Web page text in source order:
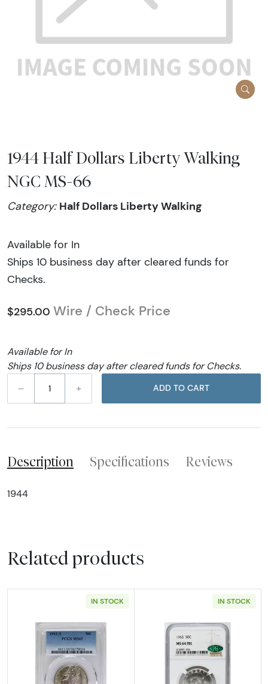
1944 Half Dollars Liberty Walking
NGC MS-66
Category: Half Dollars Liberty Walking
Available for In
Ships 10 business day after cleared funds for
Checks.
$295.00 Wire / Check Price
Available for In
Ships 10 business day after cleared funds for Checks.
–
+ ADD TO CART
Description Specifications Reviews
1944
Related products
IN STOCK
Read more about1941-S Half Dollars Liberty
IN STOCK
Read more